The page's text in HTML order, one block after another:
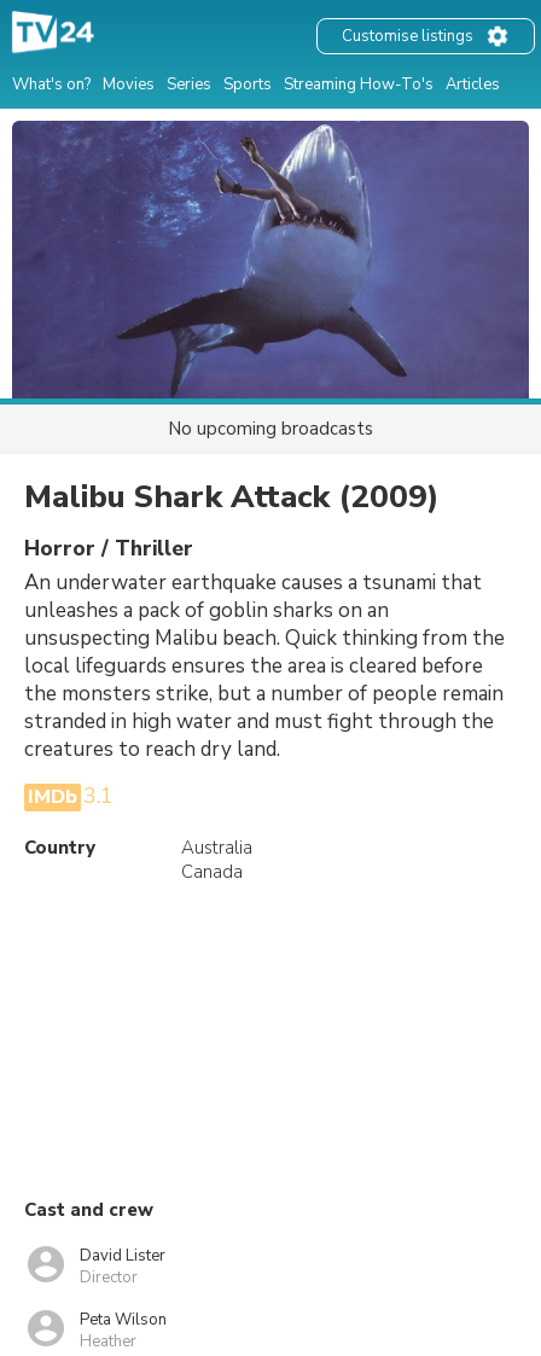
What's on? Movies Series Sports Streaming How-To's Articles
Customise listings
No upcoming broadcasts
Malibu Shark Attack (2009)
Horror / Thriller
An underwater earthquake causes a tsunami that
unleashes a pack of goblin sharks on an
unsuspecting Malibu beach. Quick thinking from the
local lifeguards ensures the area is cleared before
the monsters strike, but a number of people remain
stranded in high water and must fight through the
creatures to reach dry land.
IMDb 3.1
Country
Australia
Canada
Cast and crew
David Lister
Director
Peta Wilson
Heather